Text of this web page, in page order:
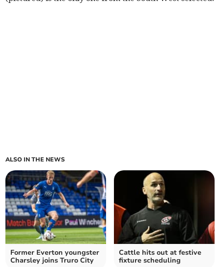
ALSO IN THE NEWS
Former Everton youngster
Charsley joins Truro City
Cattle hits out at festive
fixture scheduling